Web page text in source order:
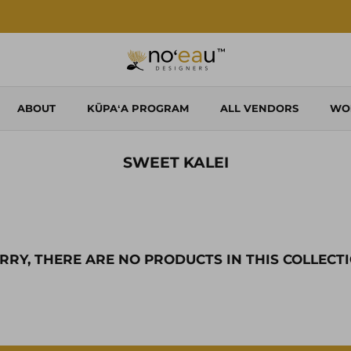
ABOUT KŪPAʻA PROGRAM ALL VENDORS
SWEET KALEI
THERE ARE NO PRODUCTS IN THIS